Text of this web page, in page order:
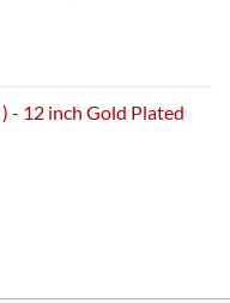
) - 12 inch Gold Plated